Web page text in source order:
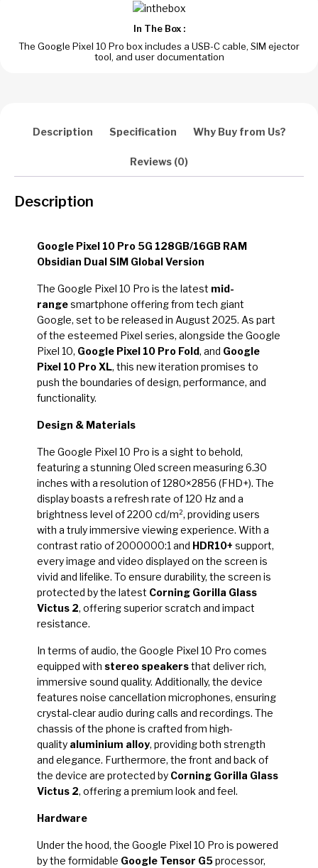
Global
In The Box :
The Google Pixel 10 Pro box includes a USB-C cable, SIM ejector
tool, and user documentation
Description Specification Why Buy from Us?
Reviews (0)
Description
Google Pixel 10 Pro 5G 128GB/16GB RAM
Obsidian Dual SIM Global Version
The Google Pixel 10 Pro is the latest mid-
rangesmartphone offering from tech giant
Google, set to be released in August 2025. As part
of the esteemed Pixel series, alongside the Google
Pixel 10, Google Pixel 10 Pro Fold, and Google
Pixel 10 Pro XL, this new iteration promises to
push the boundaries of design, performance, and
functionality.
Design & Materials
The Google Pixel 10 Pro is a sight to behold,
featuring a stunning Oled screen measuring 6.30
inches with a resolution of 1280×2856 (FHD+). The
display boasts a refresh rate of 120 Hz and a
brightness level of 2200 cd/m², providing users
with a truly immersive viewing experience. With a
contrast ratio of 2000000:1 and HDR10+ support,
every image and video displayed on the screen is
vivid and lifelike. To ensure durability, the screen is
protected by the latest Corning Gorilla Glass
Victus 2, offering superior scratch and impact
resistance.
In terms of audio, the Google Pixel 10 Pro comes
equipped with stereo speakersthat deliver rich,
immersive sound quality. Additionally, the device
features noise cancellation microphones, ensuring
crystal-clear audio during calls and recordings. The
chassis of the phone is crafted from high-
quality aluminium alloy, providing both strength
and elegance. Furthermore, the front and back of
the device are protected by Corning Gorilla Glass
Victus 2, offering a premium look and feel.
Hardware
Under the hood, the Google Pixel 10 Pro is powered
by the formidable Google Tensor G5processor,